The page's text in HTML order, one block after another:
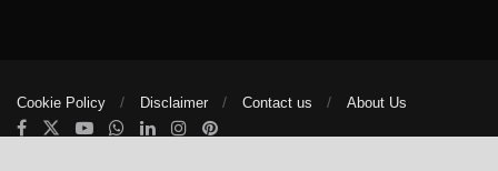
Cookie Policy Disclaimer Contact us About Us